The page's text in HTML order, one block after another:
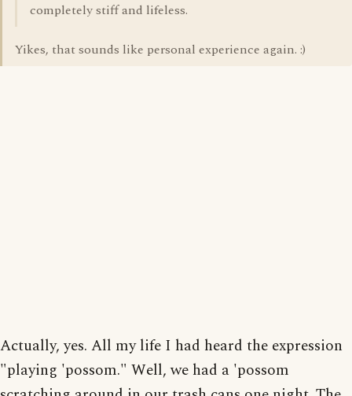
completely stiff and lifeless.
Yikes, that sounds like personal experience again. :)
Actually, yes. All my life I had heard the expression
"playing 'possom." Well, we had a 'possom